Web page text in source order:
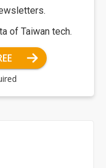
of Taiwan tech.